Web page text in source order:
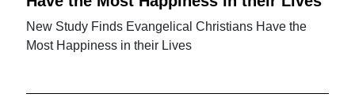
New Study Finds Evangelical Christians Have the
Most Happiness in their Lives